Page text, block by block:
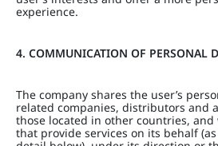
experience.
4. COMMUNICATION OF PERSONAL
The company shares the user’s
related companies, distributors and
those located in other countries,
that provide services on its behalf